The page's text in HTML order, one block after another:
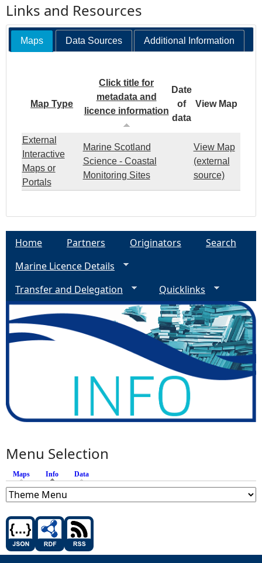
Links and Resources
Maps Data Sources Additional Information
Map Type
Click title for
metadata and
licence information
Date
of
data
View Map
External
Interactive
Maps or
Portals
Marine Scotland
Science - Coastal
Monitoring Sites
View Map
(external
source)
Home Partners Originators
Search
Marine Licence Details
Transfer and Delegation
Quicklinks
Menu Selection
Maps Info (active tab)
Data